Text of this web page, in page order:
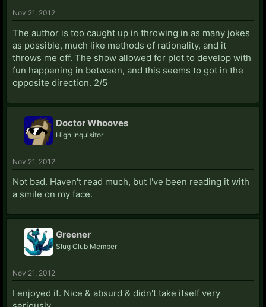
Nov 21, 2012
The author is too caught up in throwing in as many jokes
as possible, much like methods of rationality, and it
throws me off. The show allowed for plot to develop with
fun happening in between, and this seems to got in the
opposite direction. 2/5
Doctor Whooves
High Inquisitor
Nov 21, 2012
Not bad. Haven't read much, but I've been reading it with
a smile on my face.
Greener
Slug Club Member
Nov 21, 2012
I enjoyed it. Nice & absurd & didn't take itself very